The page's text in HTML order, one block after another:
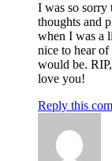
I was so sorry
thoughts and
when I was a
nice to hear
would be.
love you!
Reply this